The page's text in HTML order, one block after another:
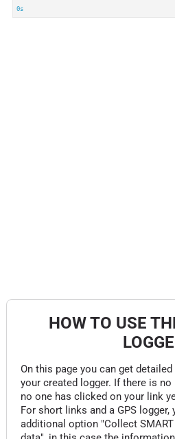
0s
HOW TO USE
On this page you can get
your created logger. If there is
no one has clicked on your link
For short links and a GPS logger,
additional option "Collect